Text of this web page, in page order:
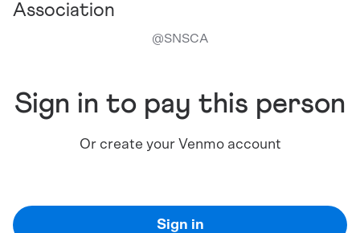
Association
@SNSCA
Sign in to pay this person
Or create your Venmo account
Sign in